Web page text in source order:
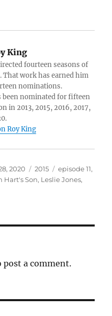
King
fourteen seasons of
That work has earned him
nominations.
been nominated for fifteen
in 2013, 2015, 2016, 2017,
Roy King
2020 Categories
2015 Tags
episode 11,
Hart's Son, Leslie Jones,
post a comment.